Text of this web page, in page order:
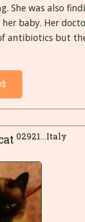
She was also
baby. Her
antibiotics but
02921...Italy